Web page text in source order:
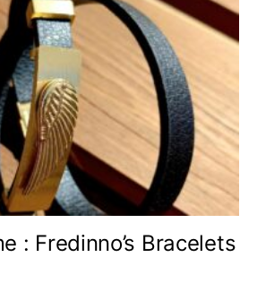
: Fredinno’s Bracelets